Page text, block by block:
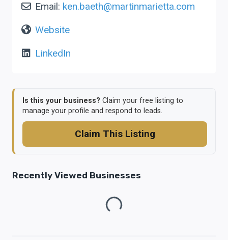
Email: ken.baeth@martinmarietta.com
Website
LinkedIn
Is this your business? Claim your free listing to
manage your profile and respond to leads.
Claim This Listing
Recently Viewed Businesses
Loading...